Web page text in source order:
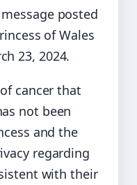
posted
of Wales
23, 2024.
cancer that
not been
and the
regarding
with their